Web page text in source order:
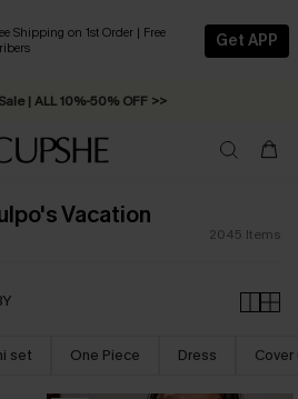
Shipping on 1st Order | Free
Get APP
| ALL 10%-50% OFF >>
Shipping on Orders C$79+ >>
Vacation
2045 Items
set One Piece Dress Cover